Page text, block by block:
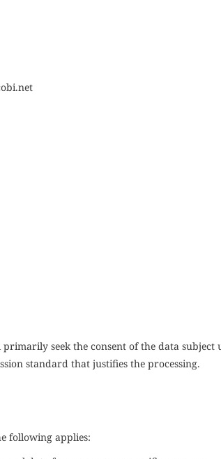
seek the consent of the data subject
standard that justifies the processing.
following applies: